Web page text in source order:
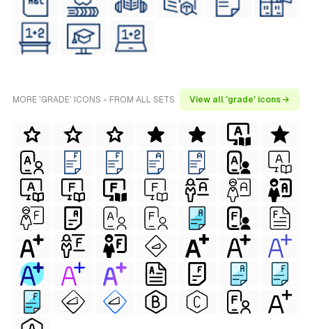
MORE 'GRADE' ICONS - FROM ALL SETS View all 'grade' icons →